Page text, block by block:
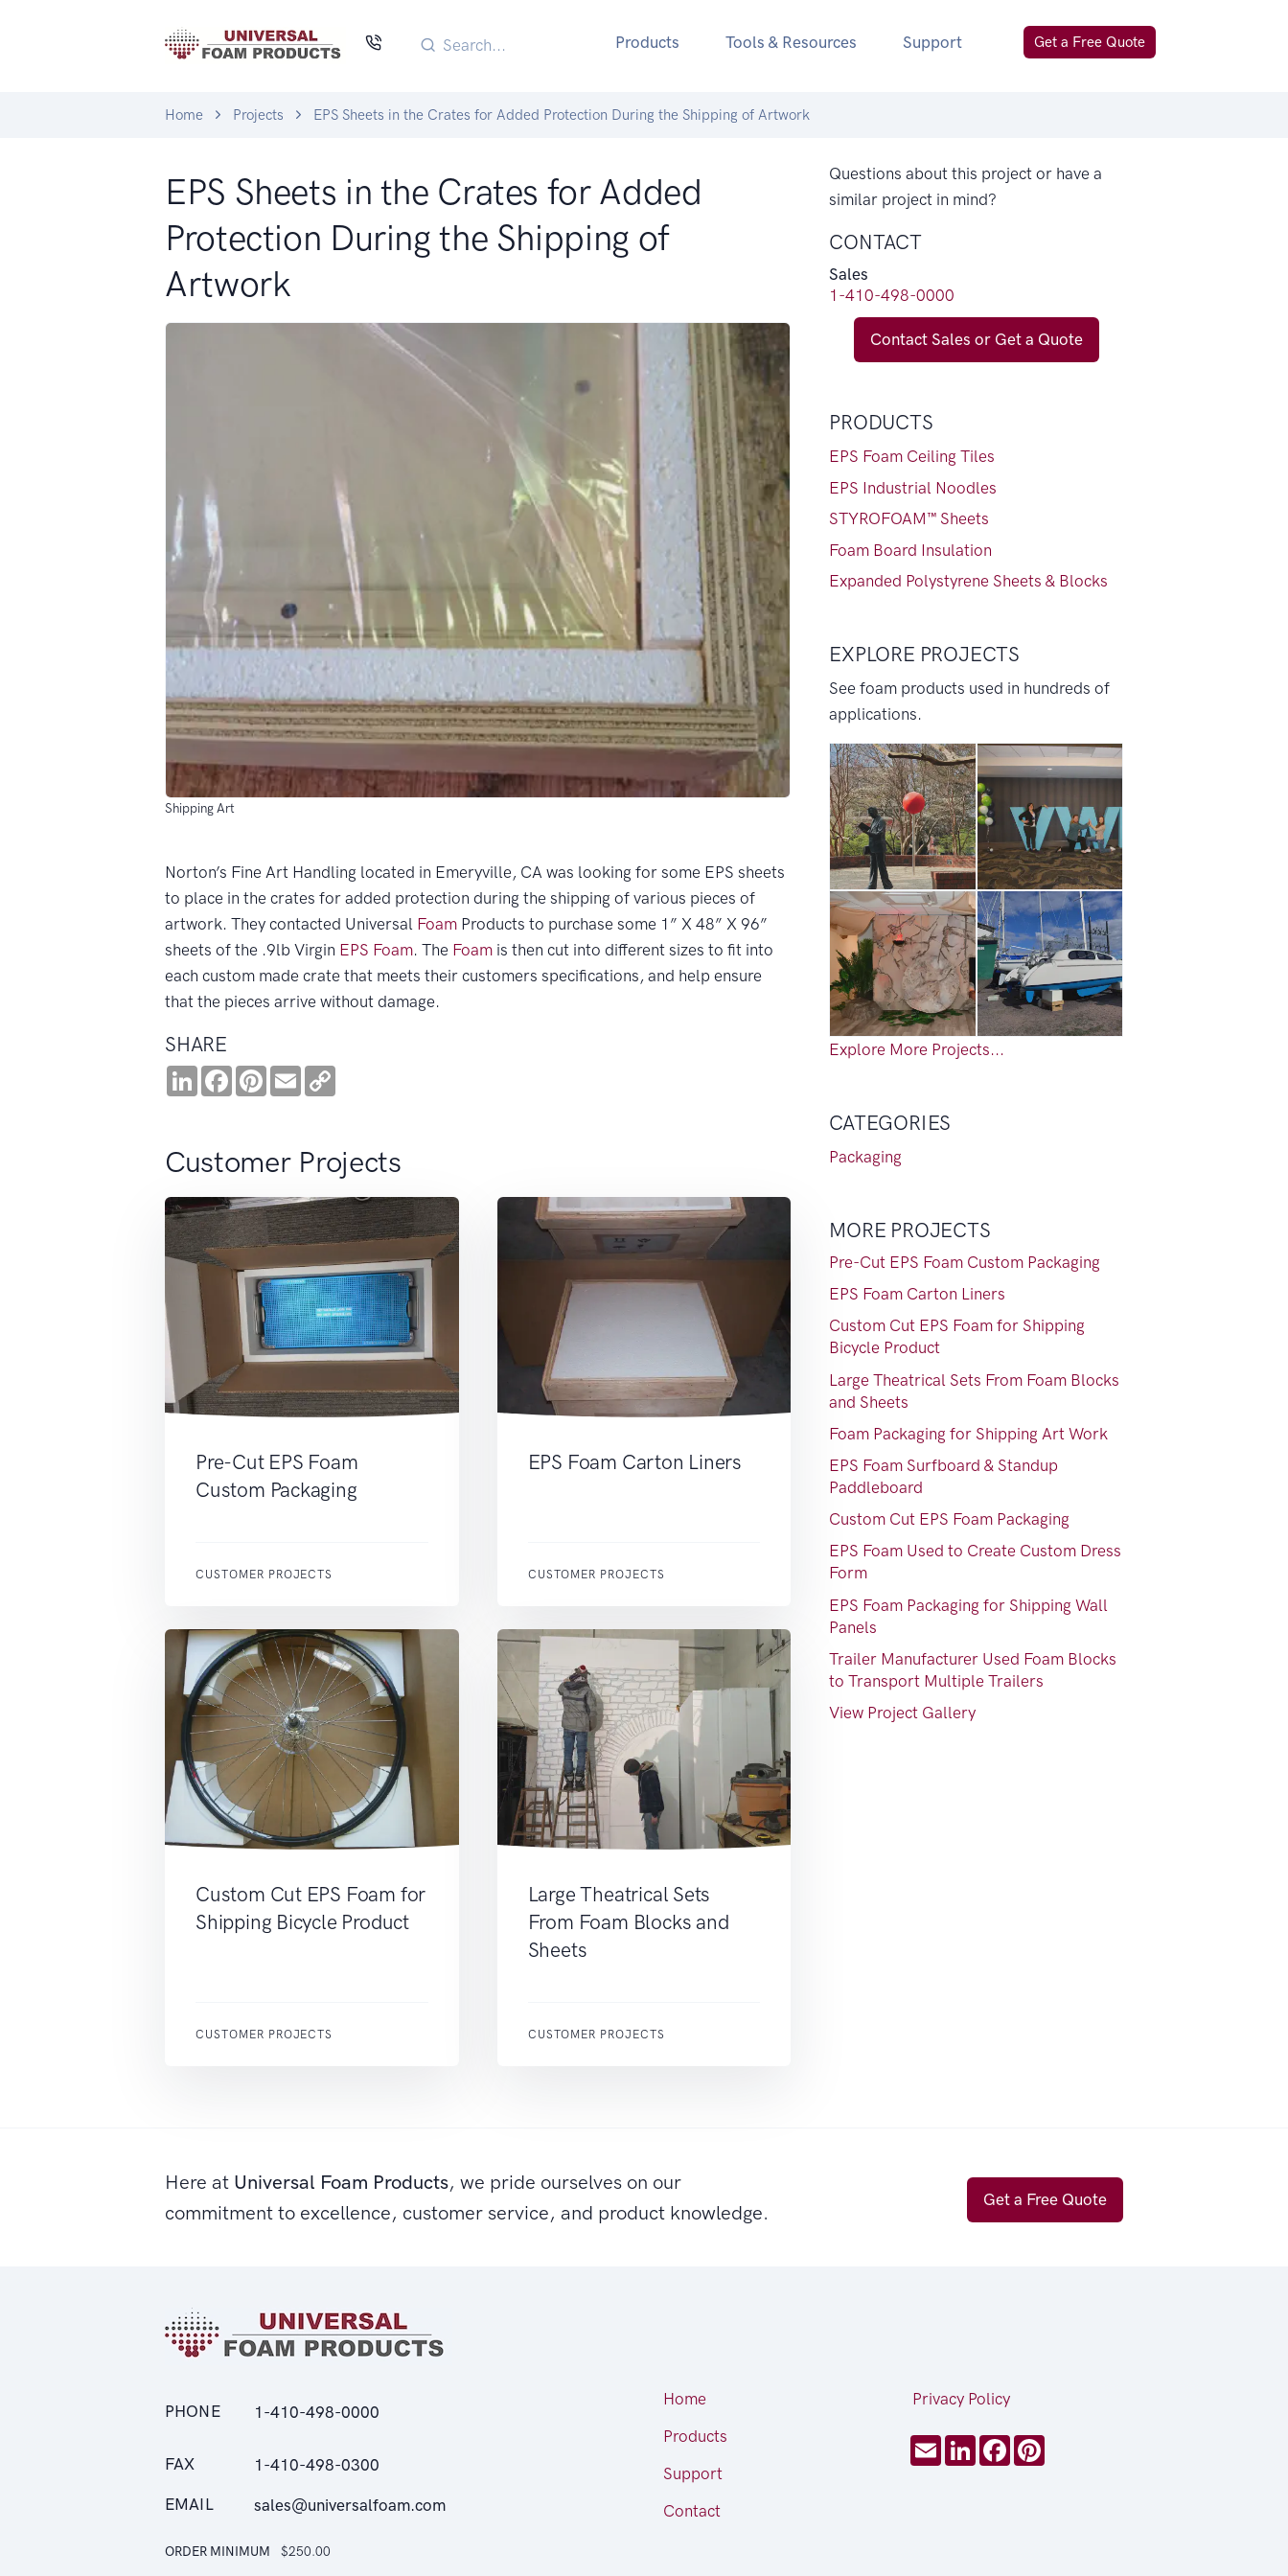
Products Tools & Resources Support Get a Free Quote
Home Projects EPS Sheets in the Crates for Added Protection During the Shipping of Artwork
EPS Sheets in the Crates for Added
Protection During the Shipping of
Artwork
Shipping Art
Norton’s Fine Art Handling located in Emeryville, CA was looking for some EPS sheets
to place in the crates for added protection during the shipping of various pieces of
artwork. They contacted Universal Foam Products to purchase some 1” X 48” X 96”
sheets of the .9lb Virgin EPS Foam. The Foam is then cut into different sizes to fit into
each custom made crate that meets their customers specifications, and help ensure
that the pieces arrive without damage.
SHARE
LinkedInFacebookPinterest
Email
Customer Projects
Pre-Cut EPS Foam
Custom Packaging
CUSTOMER PROJECTS
EPS Foam Carton Liners
CUSTOMER PROJECTS
Custom Cut EPS Foam for
Shipping Bicycle Product
CUSTOMER PROJECTS
Large Theatrical Sets
From Foam Blocks and
Sheets
CUSTOMER PROJECTS
Questions about this project or have a
similar project in mind?
CONTACT
Sales
1-410-498-0000
Contact Sales or Get a Quote
PRODUCTS
EPS Foam Ceiling Tiles
EPS Industrial Noodles
STYROFOAM™ Sheets
Foam Board Insulation
Expanded Polystyrene Sheets & Blocks
EXPLORE PROJECTS
See foam products used in hundreds of
applications.
Explore More Projects...
CATEGORIES
Packaging
MORE PROJECTS
Pre-Cut EPS Foam Custom Packaging
EPS Foam Carton Liners
Custom Cut EPS Foam for Shipping
Bicycle Product
Large Theatrical Sets From Foam Blocks
and Sheets
Foam Packaging for Shipping Art Work
EPS Foam Surfboard & Standup
Paddleboard
Custom Cut EPS Foam Packaging
EPS Foam Used to Create Custom Dress
Form
EPS Foam Packaging for Shipping Wall
Panels
Trailer Manufacturer Used Foam Blocks
to Transport Multiple Trailers
View Project Gallery
Here at Universal Foam Products, we pride ourselves on our
commitment to excellence, customer service, and product knowledge.
Get a Free Quote
PHONE 1-410-498-0000
FAX 1-410-498-0300
EMAIL sales@universalfoam.com
ORDER MINIMUM $250.00
Home
Products
Support
Contact
Privacy Policy
EmailLinkedInFacebookPinterest